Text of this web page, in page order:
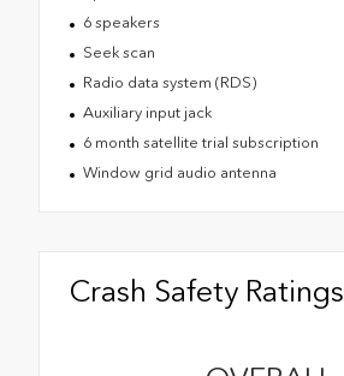
6 speakers
Seek scan
Radio data system (RDS)
Auxiliary input jack
6 month satellite trial subscription
Window grid audio antenna
Crash Safety Ratings